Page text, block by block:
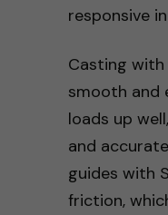
responsive
Casting
smooth and
loads up
and
guides with
friction,